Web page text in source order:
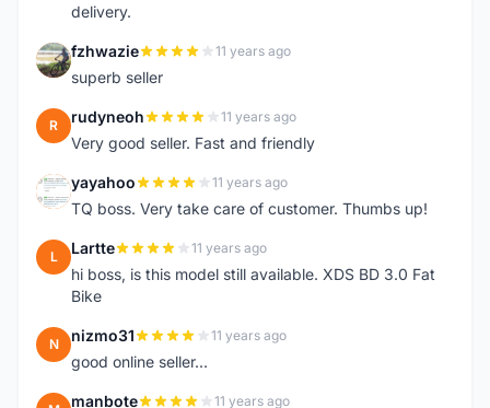
delivery.
F fzhwazie 11 years ago
superb seller
R rudyneoh 11 years ago
Very good seller. Fast and friendly
Y yayahoo 11 years ago
TQ boss. Very take care of customer. Thumbs up!
L Lartte 11 years ago
hi boss, is this model still available. XDS BD 3.0 Fat
Bike
N nizmo31 11 years ago
good online seller...
manbote 11 years ago